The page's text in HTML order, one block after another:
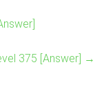
375 [Answer] →